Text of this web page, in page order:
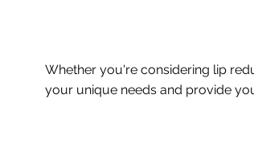
Whether you're considering lip
your unique needs and provide